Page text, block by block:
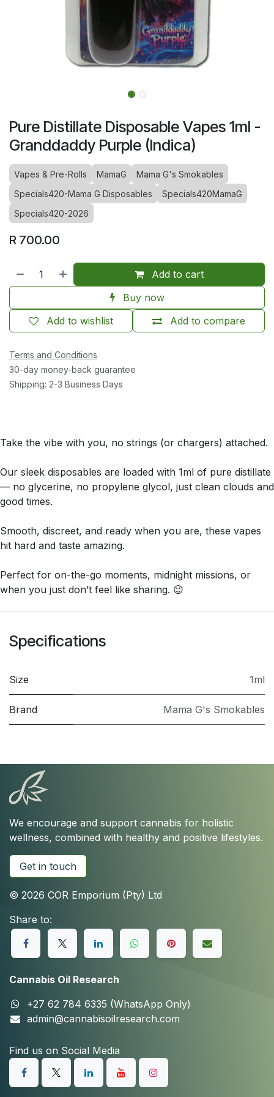
Pure Distillate Disposable Vapes 1ml -
Granddaddy Purple (Indica)
Vapes & Pre-Rolls MamaG
Mama G's Smokables
Specials420-Mama G Disposables
Specials420MamaG
Specials420-2026
R 700.00
Add to cart
Buy now
Add to compare
Add to wishlist
Terms and Conditions
30-day money-back guarantee
Shipping: 2-3 Business Days
Take the vibe with you, no strings (or chargers) attached.
Our sleek disposables are loaded with 1ml of pure distillate
— no glycerine, no propylene glycol, just clean clouds and
good times.
Smooth, discreet, and ready when you are, these vapes
hit hard and taste amazing.
Perfect for on-the-go moments, midnight missions, or
when you just don’t feel like sharing. 😉
Specifications
Size 1ml
Brand Mama G's Smokables
We encourage and support cannabis for holistic
wellness, combined with healthy and positive lifestyles.
Get in touch
© 2026 COR Emporium (Pty) Ltd
Share to:
Cannabis Oil Research
+27 62 784 6335 (WhatsApp Only)
admin@cannabisoilresearch.com
Find us on Social Media